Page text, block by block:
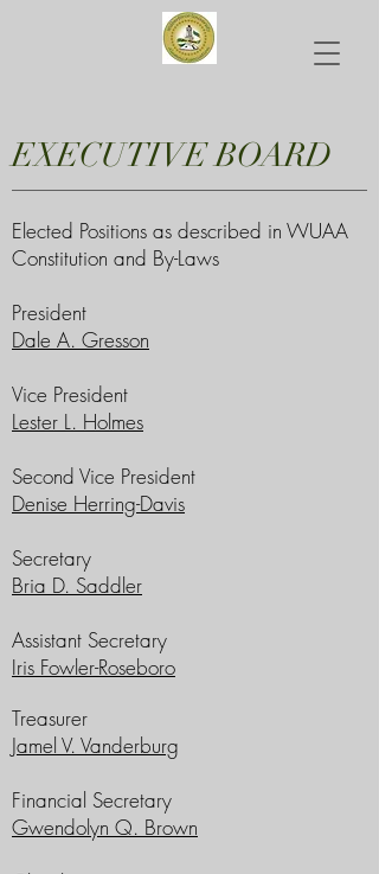
EXECUTIVE BOARD
Elected Positions as described in WUAA
Constitution and By-Laws
President
Dale A. Gresson
Vice President
Lester L. Holmes
Second Vice President
Denise Herring-Davis
Secretary
Bria D. Saddler
Assistant Secretary
Iris Fowler-Roseboro
Treasurer
Jamel V. Vanderburg
Financial Secretary
Gwendolyn Q. Brown